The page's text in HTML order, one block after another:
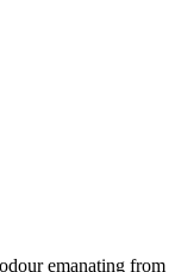
emanating from